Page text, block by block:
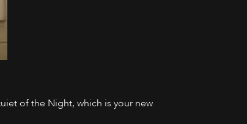
of the Night, which is your new